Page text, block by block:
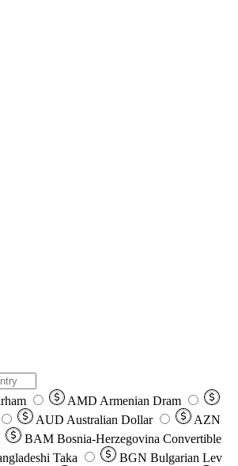
AMD Armenian Dram
AUD Australian Dollar
AZN
BAM Bosnia-Herzegovina Convertible
Taka BGN Bulgarian Lev